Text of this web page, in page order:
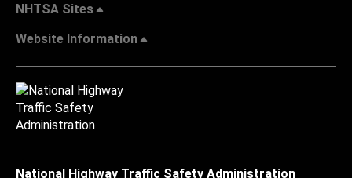
NHTSA Sites
Website Information
National Highway Traffic Safety Administration